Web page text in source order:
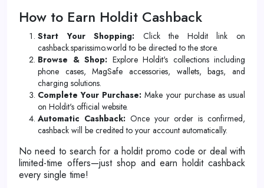
How to Earn Holdit Cashback
Start Your Shopping: Click the Holdit link on
cashback.sparissimo.world to be directed to the store.
Browse & Shop: Explore Holdit's collections including
phone cases, MagSafe accessories, wallets, bags, and
charging solutions.
Complete Your Purchase: Make your purchase as usual
on Holdit's official website.
Automatic Cashback:Once your order is confirmed,
cashback will be credited to your account automatically.
No need to search for a holdit promo code or deal with
limited-time offers—just shop and earn holdit cashback
every single time!